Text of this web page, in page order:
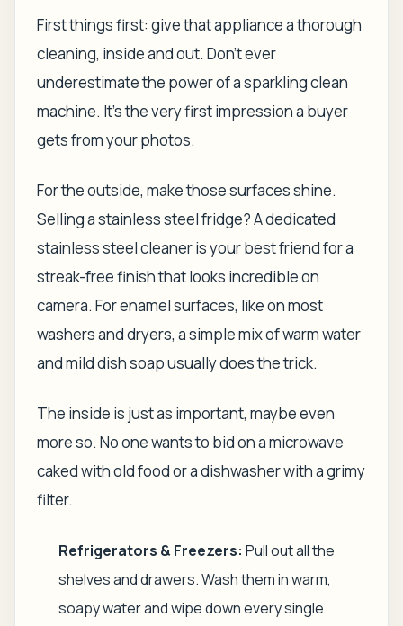
First things first: give that appliance a thorough
cleaning, inside and out. Don't ever
underestimate the power of a sparkling clean
machine. It’s the very first impression a buyer
gets from your photos.
For the outside, make those surfaces shine.
Selling a stainless steel fridge? A dedicated
stainless steel cleaner is your best friend for a
streak-free finish that looks incredible on
camera. For enamel surfaces, like on most
washers and dryers, a simple mix of warm water
and mild dish soap usually does the trick.
The inside is just as important, maybe even
more so. No one wants to bid on a microwave
caked with old food or a dishwasher with a grimy
filter.
Refrigerators & Freezers: Pull out all the
shelves and drawers. Wash them in warm,
soapy water and wipe down every single